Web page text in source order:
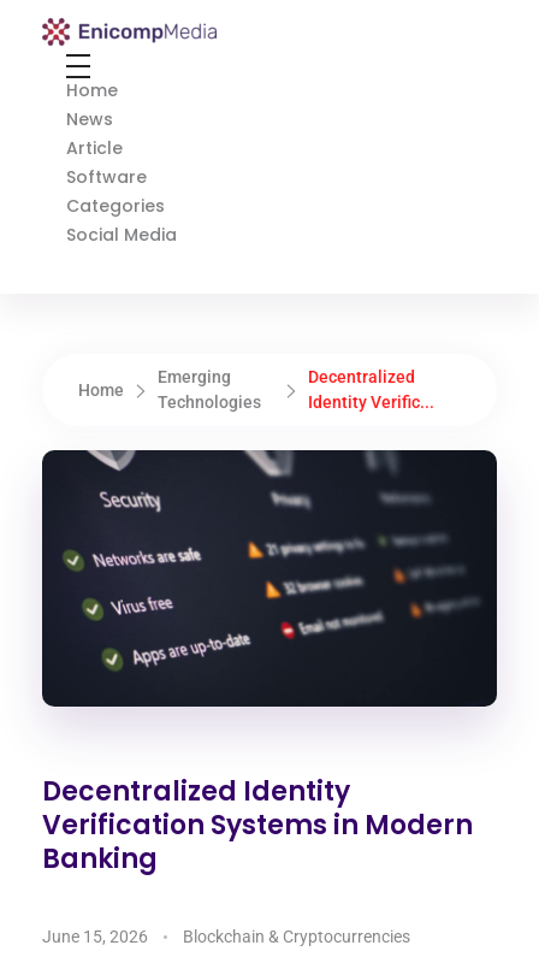
Enicomp Media
Home
News
Article
Software
Categories
Social Media
Home
Emerging
Technologies
Decentralized
Identity Verific...
Decentralized Identity
Verification Systems in Modern
Banking
June 15, 2026 Blockchain & Cryptocurrencies